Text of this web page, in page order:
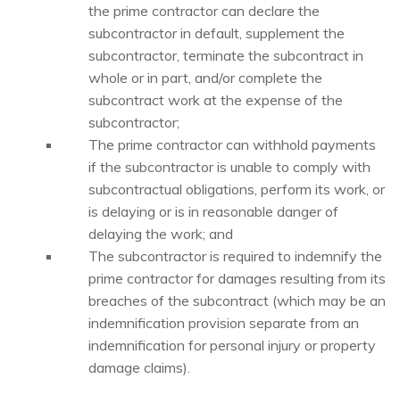
the prime contractor can declare the
subcontractor in default, supplement the
subcontractor, terminate the subcontract in
whole or in part, and/or complete the
subcontract work at the expense of the
subcontractor;
The prime contractor can withhold payments
if the subcontractor is unable to comply with
subcontractual obligations, perform its work, or
is delaying or is in reasonable danger of
delaying the work; and
The subcontractor is required to indemnify the
prime contractor for damages resulting from its
breaches of the subcontract (which may be an
indemnification provision separate from an
indemnification for personal injury or property
damage claims).